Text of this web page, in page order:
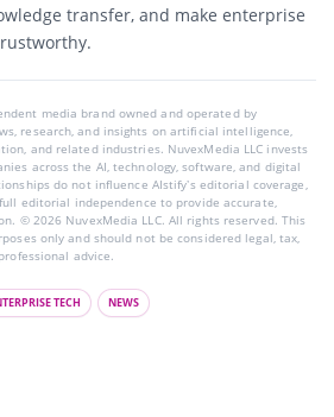
transfer, and make enterprise
.
media brand owned and operated by
research, and insights on artificial intelligence,
and related industries. NuvexMedia LLC invests
across the AI, technology, software, and digital
do not influence AIstify’s editorial coverage,
editorial independence to provide accurate,
© 2026 NuvexMedia LLC. All rights reserved. This
only and should not be considered legal, tax,
advice.
TECH NEWS